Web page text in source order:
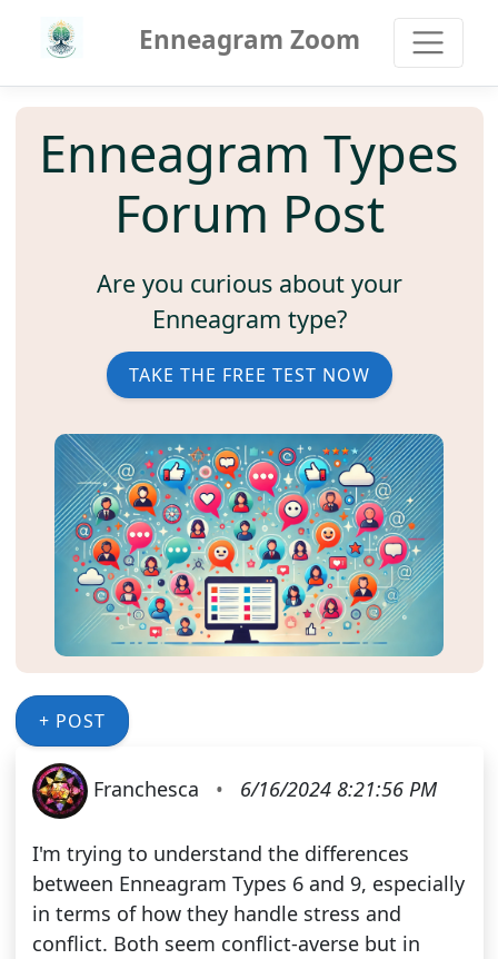
Enneagram Zoom
Enneagram Types
Forum Post
Are you curious about your
Enneagram type?
TAKE THE FREE TEST NOW
+ POST
Franchesca • 6/16/2024 8:21:56 PM
I'm trying to understand the differences
between Enneagram Types 6 and 9, especially
in terms of how they handle stress and
conflict. Both seem conflict-averse but in